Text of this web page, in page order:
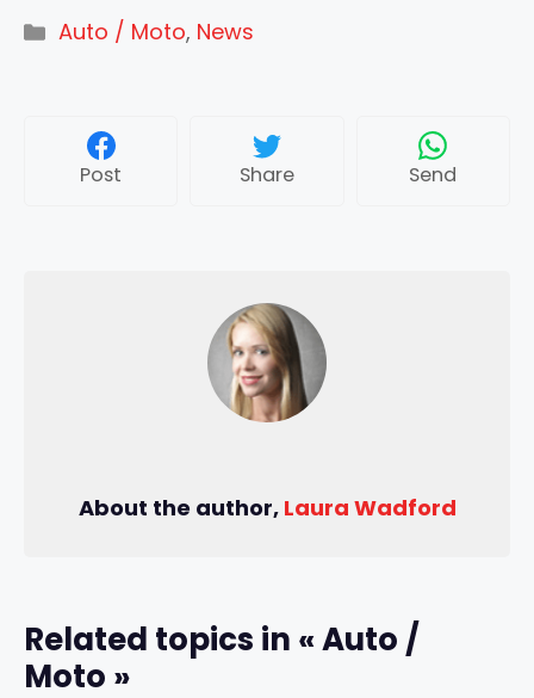
Categories
Auto / Moto, News
Post Share Send
About the author, Laura Wadford
Related topics in « Auto /
Moto »